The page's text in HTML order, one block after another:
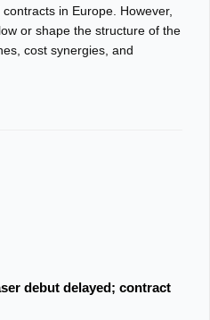
in Europe. However,
or shape the structure of the
cost synergies, and
debut delayed; contract